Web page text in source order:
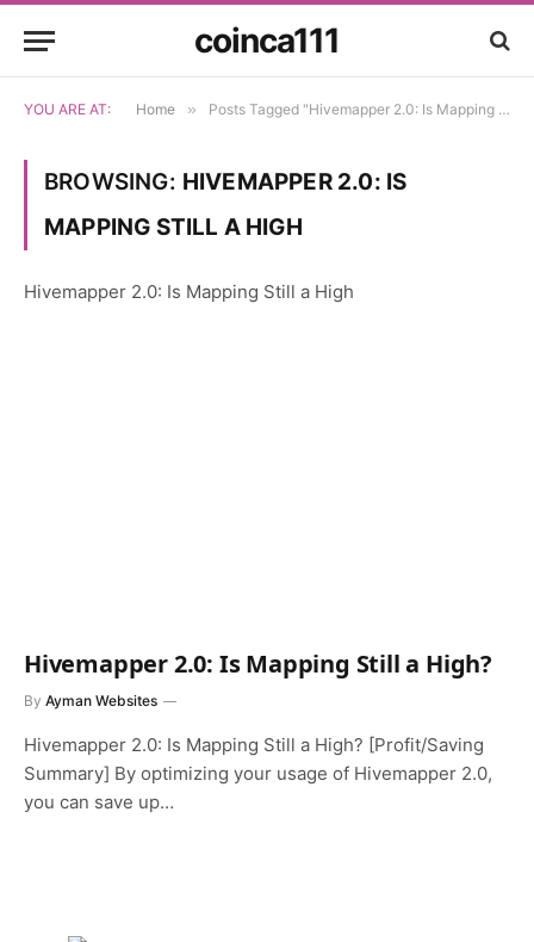
coinca111
YOU ARE AT: Home » Posts Tagged "Hivemapper 2.0: Is Mapping Still a High"
BROWSING: HIVEMAPPER 2.0: IS
MAPPING STILL A HIGH
Hivemapper 2.0: Is Mapping Still a High
Hivemapper 2.0: Is Mapping Still a High?
By Ayman Websites
Hivemapper 2.0: Is Mapping Still a High? [Profit/Saving
Summary] By optimizing your usage of Hivemapper 2.0,
you can save up…